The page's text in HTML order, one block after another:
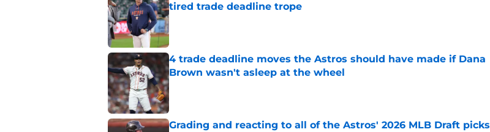
tired trade deadline trope
Published by on Invalid Date
4 trade deadline moves the Astros should have made if Dana
Brown wasn't asleep at the wheel
Published by on Invalid Date
Grading and reacting to all of the Astros' 2026 MLB Draft picks